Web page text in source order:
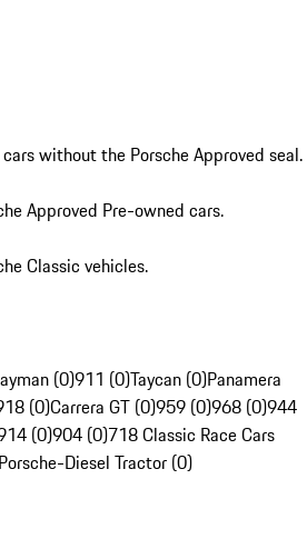
without the Porsche Approved seal.
Approved Pre-owned cars.
Classic vehicles.
(0)911 (0)Taycan (0)Panamera
(0)Carrera GT (0)959 (0)968 (0)944
(0)904 (0)718 Classic Race Cars
Porsche-Diesel Tractor (0)